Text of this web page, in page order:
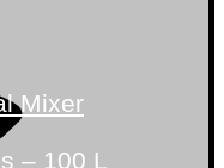
Mixer
– 100 L